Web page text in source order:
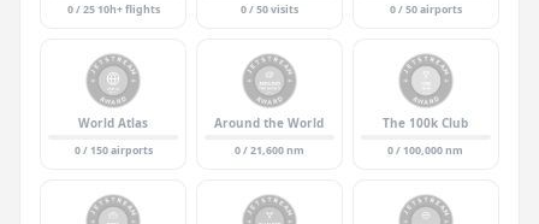
0 / 25 10h+ flights 0 / 50 visits 0 / 50 airports
World Atlas
0 / 150 airports
Around the World
0 / 21,600 nm
The 100k Club
0 / 100,000 nm